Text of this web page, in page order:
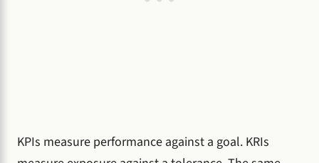
KPIs measure performance against a goal. KRIs